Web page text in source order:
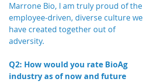
Marrone Bio, I am truly proud of the
employee-driven, diverse culture we
have created together out of
adversity.
Q2: How would you rate BioAg
industry as of now and future